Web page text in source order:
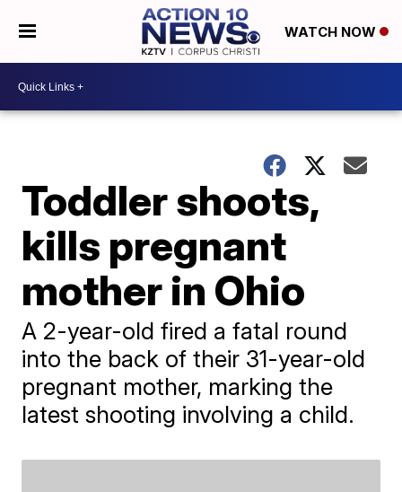
WATCH NOW
Toddler shoots,
kills pregnant
mother in Ohio
A 2-year-old fired a fatal round
into the back of their 31-year-old
pregnant mother, marking the
latest shooting involving a child.